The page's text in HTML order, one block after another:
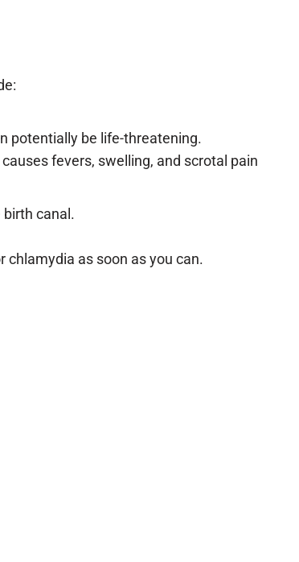
potentially be life-threatening.
fevers, swelling, and scrotal pain
canal.
as soon as you can.